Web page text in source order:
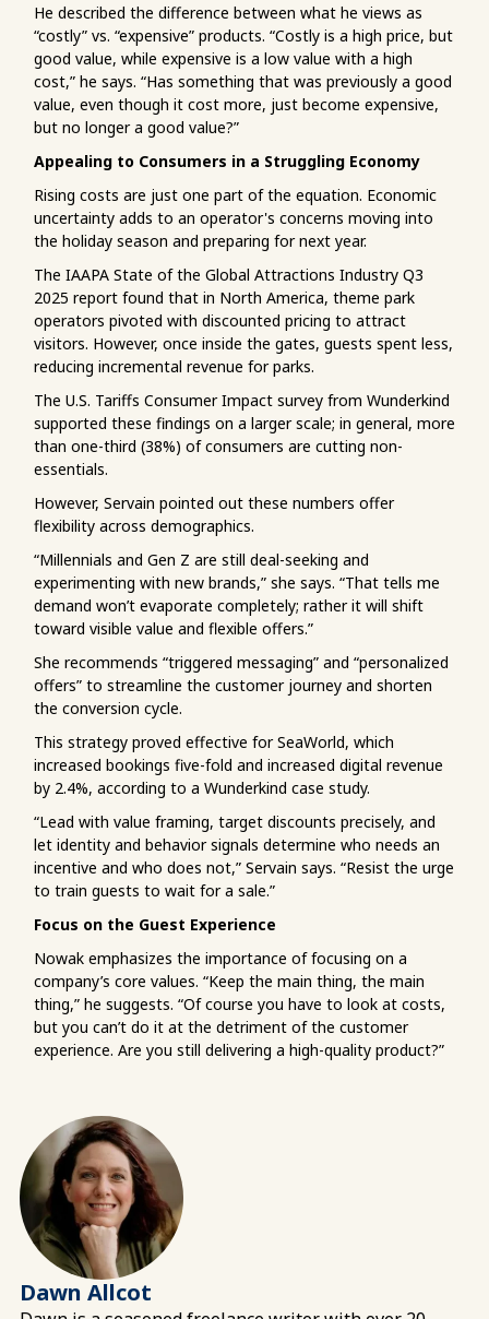
He described the difference between what he views as
“costly” vs. “expensive” products. “Costly is a high price, but
good value, while expensive is a low value with a high
cost,” he says. “Has something that was previously a good
value, even though it cost more, just become expensive,
but no longer a good value?”
Appealing to Consumers in a Struggling Economy
Rising costs are just one part of the equation. Economic
uncertainty adds to an operator's concerns moving into
the holiday season and preparing for next year.
The IAAPA State of the Global Attractions Industry Q3
2025 report found that in North America, theme park
operators pivoted with discounted pricing to attract
visitors. However, once inside the gates, guests spent less,
reducing incremental revenue for parks.
The U.S. Tariffs Consumer Impact survey from Wunderkind
supported these findings on a larger scale; in general, more
than one-third (38%) of consumers are cutting non-
essentials.
However, Servain pointed out these numbers offer
flexibility across demographics.
“Millennials and Gen Z are still deal-seeking and
experimenting with new brands,” she says. “That tells me
demand won’t evaporate completely; rather it will shift
toward visible value and flexible offers.”
She recommends “triggered messaging” and “personalized
offers” to streamline the customer journey and shorten
the conversion cycle.
This strategy proved effective for SeaWorld, which
increased bookings five-fold and increased digital revenue
by 2.4%, according to a Wunderkind case study.
“Lead with value framing, target discounts precisely, and
let identity and behavior signals determine who needs an
incentive and who does not,” Servain says. “Resist the urge
to train guests to wait for a sale.”
Focus on the Guest Experience
Nowak emphasizes the importance of focusing on a
company’s core values. “Keep the main thing, the main
thing,” he suggests. “Of course you have to look at costs,
but you can’t do it at the detriment of the customer
experience. Are you still delivering a high-quality product?”
Dawn Allcot